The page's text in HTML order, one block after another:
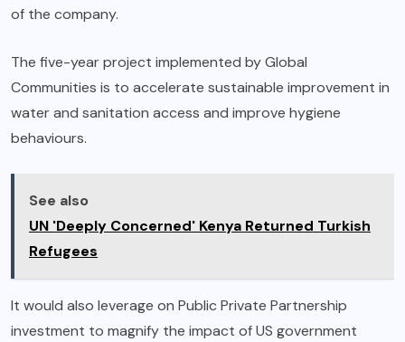
of the company.
The five-year project implemented by Global
Communities is to accelerate sustainable improvement in
water and sanitation access and improve hygiene
behaviours.
See also
UN 'Deeply Concerned' Kenya Returned Turkish
Refugees
It would also leverage on Public Private Partnership
investment to magnify the impact of US government